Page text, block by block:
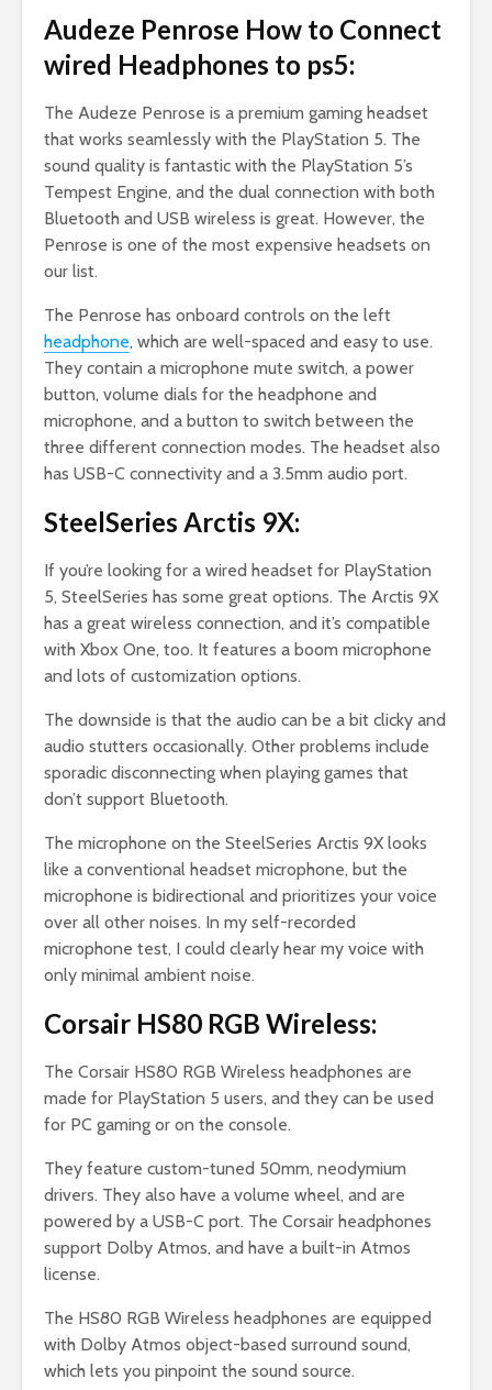
Audeze Penrose How to Connect
wired Headphones to ps5:
The Audeze Penrose is a premium gaming headset
that works seamlessly with the PlayStation 5. The
sound quality is fantastic with the PlayStation 5’s
Tempest Engine, and the dual connection with both
Bluetooth and USB wireless is great. However, the
Penrose is one of the most expensive headsets on
our list.
The Penrose has onboard controls on the left
headphone, which are well-spaced and easy to use.
They contain a microphone mute switch, a power
button, volume dials for the headphone and
microphone, and a button to switch between the
three different connection modes. The headset also
has USB-C connectivity and a 3.5mm audio port.
SteelSeries Arctis 9X:
If you’re looking for a wired headset for PlayStation
5, SteelSeries has some great options. The Arctis 9X
has a great wireless connection, and it’s compatible
with Xbox One, too. It features a boom microphone
and lots of customization options.
The downside is that the audio can be a bit clicky and
audio stutters occasionally. Other problems include
sporadic disconnecting when playing games that
don’t support Bluetooth.
The microphone on the SteelSeries Arctis 9X looks
like a conventional headset microphone, but the
microphone is bidirectional and prioritizes your voice
over all other noises. In my self-recorded
microphone test, I could clearly hear my voice with
only minimal ambient noise.
Corsair HS80 RGB Wireless:
The Corsair HS80 RGB Wireless headphones are
made for PlayStation 5 users, and they can be used
for PC gaming or on the console.
They feature custom-tuned 50mm, neodymium
drivers. They also have a volume wheel, and are
powered by a USB-C port. The Corsair headphones
support Dolby Atmos, and have a built-in Atmos
license.
The HS80 RGB Wireless headphones are equipped
with Dolby Atmos object-based surround sound,
which lets you pinpoint the sound source.